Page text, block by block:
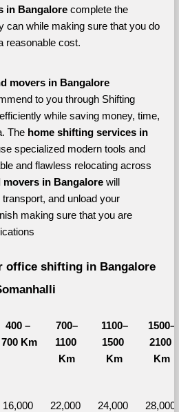
in Bangalore complete the
can while making sure that you do
reasonable cost.
movers in Bangalore
to you through Shifting
while saving money, time,
The home shifting services in
specialized modern tools and
and flawless relocating across
movers in Bangalore will
and unload your
making sure that you are
office shifting in Bangalore
400 –
700 Km
700–
1100
Km
1100–
1500
Km
1500–
2100
Km
16,000 22,000 24,000 28,000